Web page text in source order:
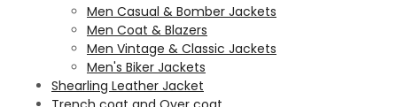
Men Casual & Bomber Jackets
Men Coat & Blazers
Men Vintage & Classic Jackets
Men's Biker Jackets
Shearling Leather Jacket